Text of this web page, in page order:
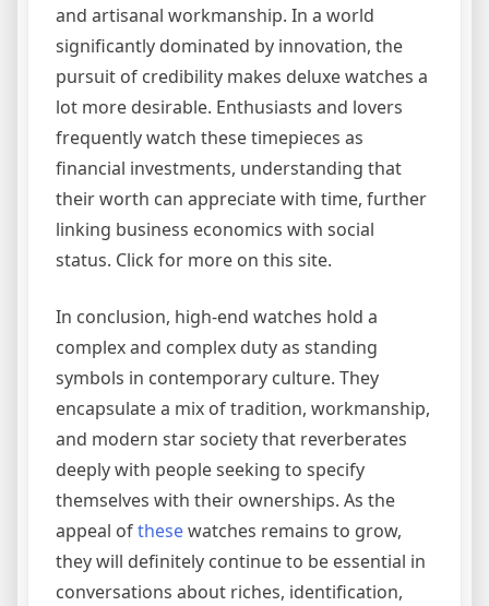
and artisanal workmanship. In a world
significantly dominated by innovation, the
pursuit of credibility makes deluxe watches a
lot more desirable. Enthusiasts and lovers
frequently watch these timepieces as
financial investments, understanding that
their worth can appreciate with time, further
linking business economics with social
status. Click for more on this site.
In conclusion, high-end watches hold a
complex and complex duty as standing
symbols in contemporary culture. They
encapsulate a mix of tradition, workmanship,
and modern star society that reverberates
deeply with people seeking to specify
themselves with their ownerships. As the
appeal ofthesewatches remains to grow,
they will definitely continue to be essential in
conversations about riches, identification,